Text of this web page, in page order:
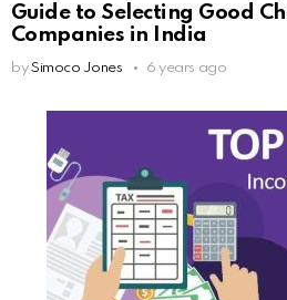
Guide to Selecting Good
Companies in India
by Simoco Jones 6 years ago